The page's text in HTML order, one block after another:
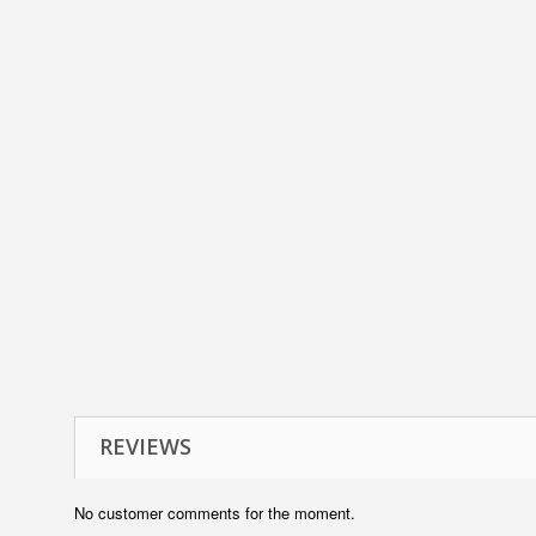
REVIEWS
No customer comments for the moment.